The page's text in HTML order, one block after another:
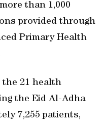
than 1,000
provided through
Primary Health
21 health
the Eid Al-Adha
7,255 patients,